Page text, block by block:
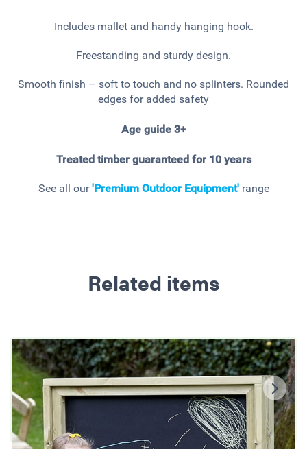
Includes mallet and handy hanging hook.
Freestanding and sturdy design.
Smooth finish – soft to touch and no splinters. Rounded
edges for added safety
Age guide 3+
Treated timber guaranteed for 10 years
See all our 'Premium Outdoor Equipment' range
Related items